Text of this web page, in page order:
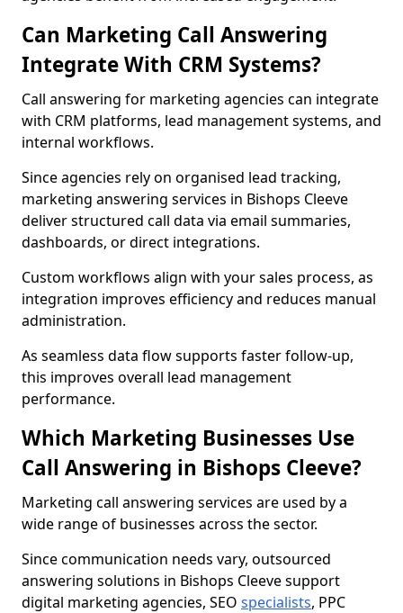
Can Marketing Call Answering
Integrate With CRM Systems?
Call answering for marketing agencies can integrate
with CRM platforms, lead management systems, and
internal workflows.
Since agencies rely on organised lead tracking,
marketing answering services in Bishops Cleeve
deliver structured call data via email summaries,
dashboards, or direct integrations.
Custom workflows align with your sales process, as
integration improves efficiency and reduces manual
administration.
As seamless data flow supports faster follow-up,
this improves overall lead management
performance.
Which Marketing Businesses Use
Call Answering in Bishops Cleeve?
Marketing call answering services are used by a
wide range of businesses across the sector.
Since communication needs vary, outsourced
answering solutions in Bishops Cleeve support
digital marketing agencies, SEO specialists, PPC